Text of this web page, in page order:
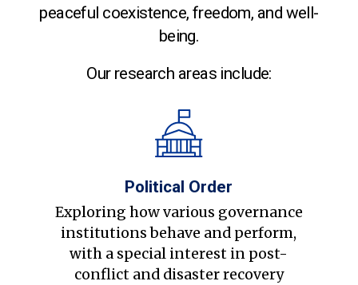
peaceful coexistence, freedom, and well-
being.
Our research areas include:
Political Order
Exploring how various governance
institutions behave and perform,
with a special interest in post-
conflict and disaster recovery